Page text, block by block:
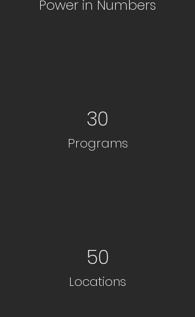
Power in Numbers
30
Programs
50
Locations